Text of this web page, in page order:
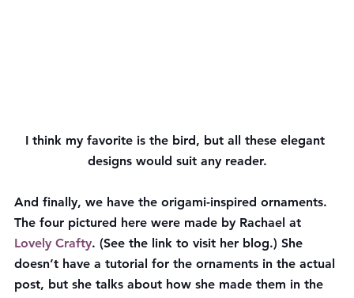
I think my favorite is the bird, but all these elegant
designs would suit any reader.
And finally, we have the origami-inspired ornaments.
The four pictured here were made by Rachael at
Lovely Crafty. (See the link to visit her blog.) She
doesn’t have a tutorial for the ornaments in the actual
post, but she talks about how she made them in the